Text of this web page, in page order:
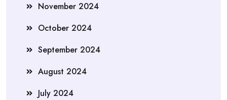
November 2024
October 2024
September 2024
August 2024
July 2024